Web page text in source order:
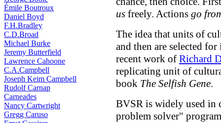
Émile Boutroux
Daniel Boyd
F.H.Bradley
C.D.Broad
Michael Burke
Jeremy Butterfield
Lawrence Cahoone
C.A.Campbell
Joseph Keim Campbell
Rudolf Carnap
Carneades
Nancy Cartwright
Gregg Caruso
us freely. Actions go
The idea that units of
and then are selected
recent work of Richard
replicating unit of
book The Selfish Gene.
BVSR is widely used in
problem solver"